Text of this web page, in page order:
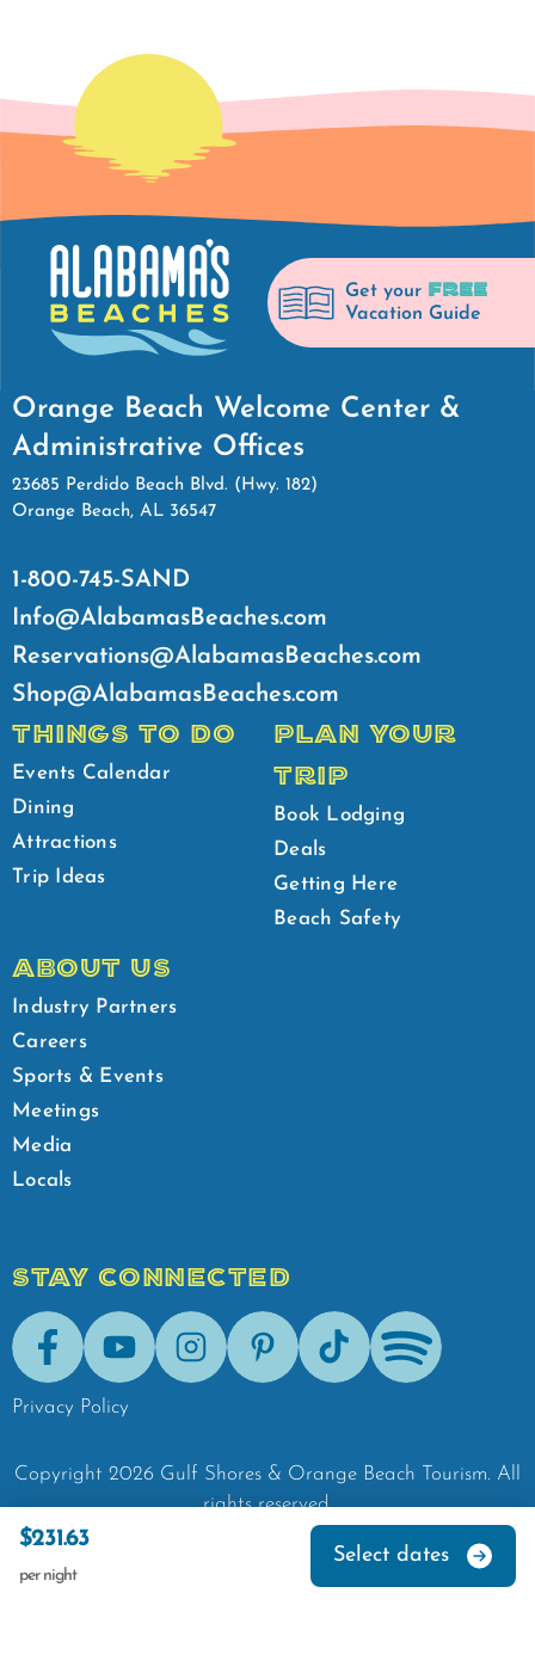
$231.63
per night
Select dates
Get your FREE
Vacation Guide
Orange Beach Welcome Center &
Administrative Offices
23685 Perdido Beach Blvd. (Hwy. 182)
Orange Beach, AL 36547
1-800-745-SAND
Info@AlabamasBeaches.com
Reservations@AlabamasBeaches.com
Shop@AlabamasBeaches.com
THINGS TO DO
Events Calendar
Dining
Attractions
Trip Ideas
PLAN YOUR
TRIP
Book Lodging
Deals
Getting Here
Beach Safety
ABOUT US
Industry Partners
Careers
Sports & Events
Meetings
Media
Locals
STAY CONNECTED
FacebookYoutubeInstagramPinterestTik-Tok Spotify
Privacy Policy
Copyright 2026 Gulf Shores & Orange Beach Tourism. All
rights reserved.